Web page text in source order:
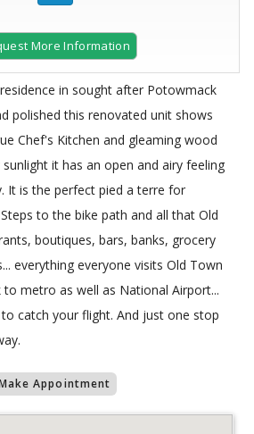
More Information
in sought after Potowmack
polished this renovated unit shows
Chef's Kitchen and gleaming wood
it has an open and airy feeling
It is the perfect pied a terre for
to the bike path and all that Old
boutiques, bars, banks, grocery
everything everyone visits Old Town
metro as well as National Airport...
catch your flight. And just one stop
Appointment